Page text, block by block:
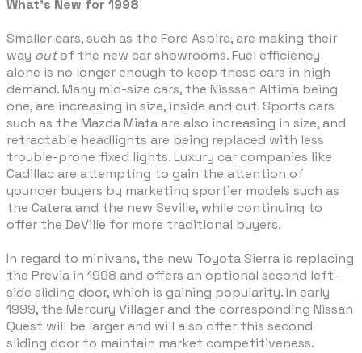
What's New for 1998
Smaller cars, such as the Ford Aspire, are making their
way outof the new car showrooms. Fuel efficiency
alone is no longer enough to keep these cars in high
demand. Many mid-size cars, the Nisssan Altima being
one, are increasing in size, inside and out. Sports cars
such as the Mazda Miata are also increasing in size, and
retractable headlights are being replaced with less
trouble-prone fixed lights. Luxury car companies like
Cadillac are attempting to gain the attention of
younger buyers by marketing sportier models such as
the Catera and the new Seville, while continuing to
offer the DeVille for more traditional buyers.
In regard to minivans, the new Toyota Sierra is replacing
the Previa in 1998 and offers an optional second left-
side sliding door, which is gaining popularity. In early
1999, the Mercury Villager and the corresponding Nissan
Quest will be larger and will also offer this second
sliding door to maintain market competitiveness.